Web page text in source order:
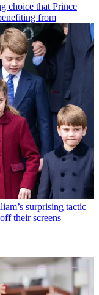
choice that Prince
from
surprising tactic
their screens